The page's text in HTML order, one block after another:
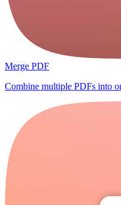
Merge PDF
Combine multiple PDFs into